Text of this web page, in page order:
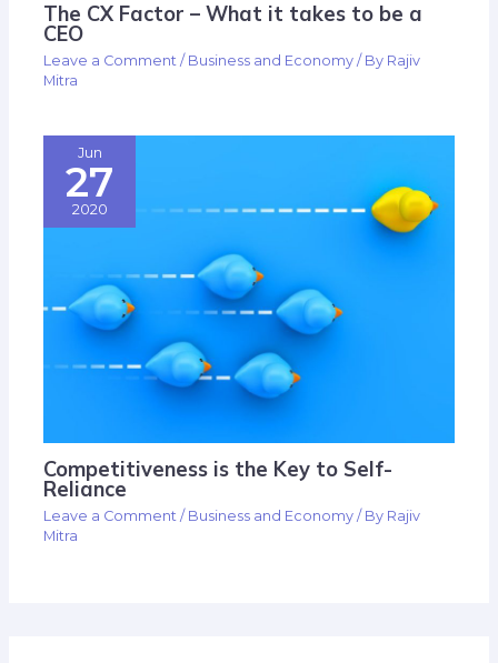
The CX Factor – What it takes to be a
CEO
Leave a Comment / Business and Economy / By Rajiv
Mitra
Jun
27
2020
Competitiveness is the Key to Self-
Reliance
Leave a Comment / Business and Economy / By Rajiv
Mitra